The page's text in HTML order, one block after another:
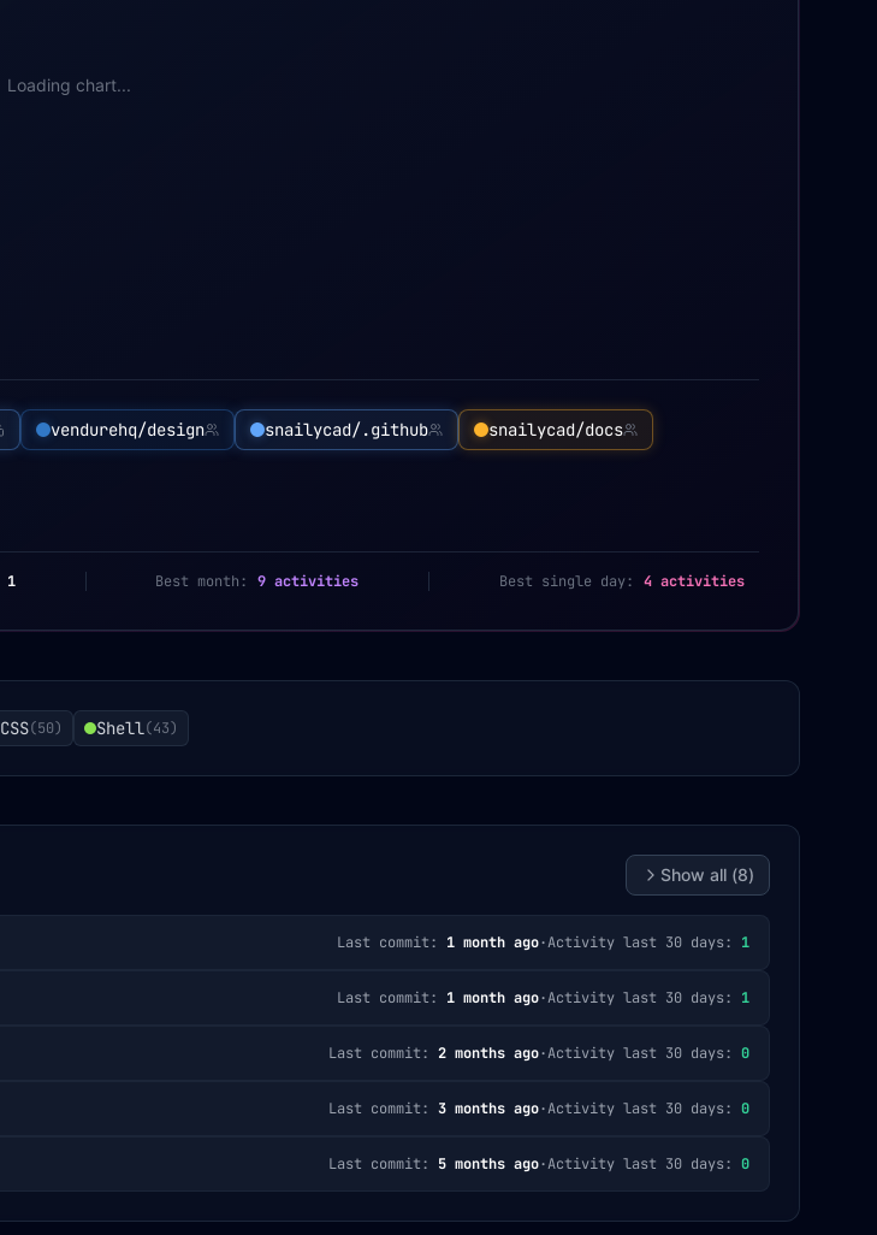
Loading chart...
vendurehq/design snailycad/.github
snailycad/docs
1 Best month: 9 activities Best single day: 4 activities
CSS(50) Shell(43)
Show all (8)
Last commit: 1 month ago·Activity last 30 days: 1
Last commit: 1 month ago·Activity last 30 days: 1
Last commit: 2 months ago·Activity last 30 days: 0
Last commit: 3 months ago·Activity last 30 days: 0
Last commit: 5 months ago·Activity last 30 days: 0